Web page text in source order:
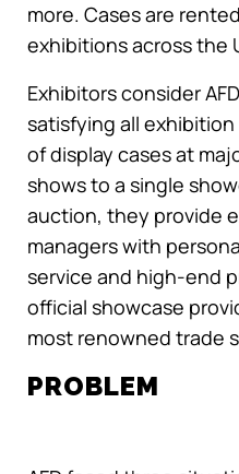
more. Cases are
exhibitions across the
Exhibitors consider
satisfying all
of display cases at
shows to a single
auction, they provide
managers with
service and high-end
official showcase
most renowned trade
PROBLEM